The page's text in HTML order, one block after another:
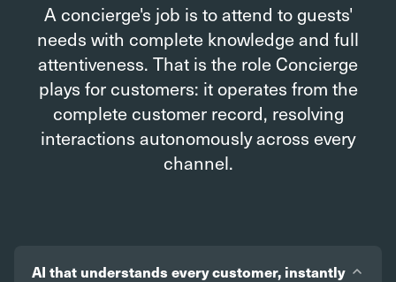
A concierge's job is to attend to guests'
needs with complete knowledge and full
attentiveness. That is the role Concierge
plays for customers: it operates from the
complete customer record, resolving
interactions autonomously across every
channel.
AI that understands every customer, instantly